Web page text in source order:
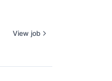
View job